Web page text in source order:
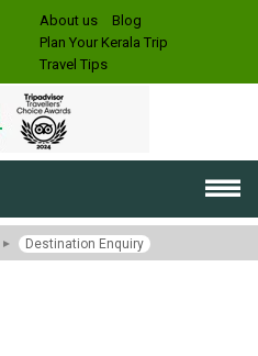
About us
Blog
Plan Your Kerala Trip
Travel Tips
Destination Enquiry